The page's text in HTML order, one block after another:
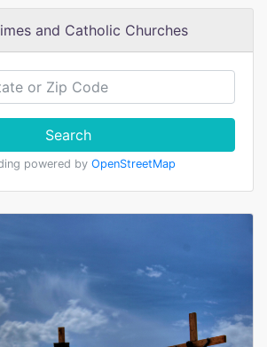
and Catholic Churches
Search
powered by OpenStreetMap